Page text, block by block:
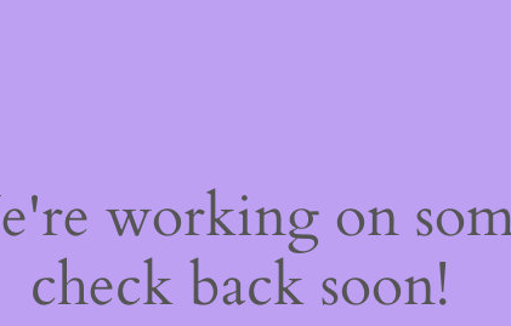
working on
check back soon!